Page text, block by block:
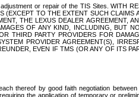
or repair of the TIS Sites. WITH
TO THE EXTENT SUCH
THE LEXUS DEALER AGREEMENT,
OF ANY KIND, INCLUDING,
PARTY PROVIDERS FOR
PROVIDER AGREEMENT(S),
EVEN IF TMS (OR ANY OF ITS
thereof by good faith negotiation
the application of temporary or